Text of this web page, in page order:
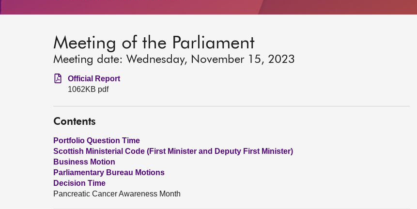
Meeting of the Parliament
Meeting date: Wednesday, November 15, 2023
Official Report
1062KB pdf
Contents
Portfolio Question Time
Scottish Ministerial Code (First Minister and Deputy First Minister)
Business Motion
Parliamentary Bureau Motions
Decision Time
Pancreatic Cancer Awareness Month